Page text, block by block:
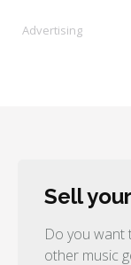
Advertising
Sell
Do you want
other music